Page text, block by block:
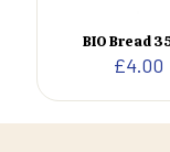
BIO Bread
£4.00